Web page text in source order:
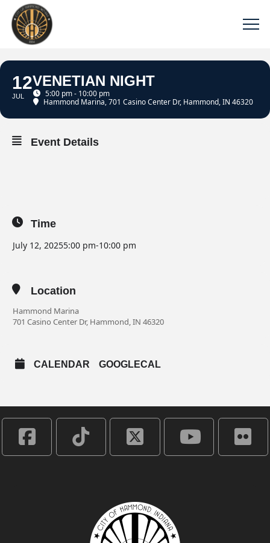
12
JUL
VENETIAN NIGHT
5:00 pm - 10:00 pm
Hammond Marina, 701 Casino Center Dr, Hammond, IN 46320
Event Details
Time
July 12, 20255:00 pm-10:00 pm
Location
Hammond Marina
701 Casino Center Dr, Hammond, IN 46320
CALENDAR GOOGLECAL